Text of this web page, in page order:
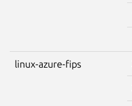
linux-azure-fips